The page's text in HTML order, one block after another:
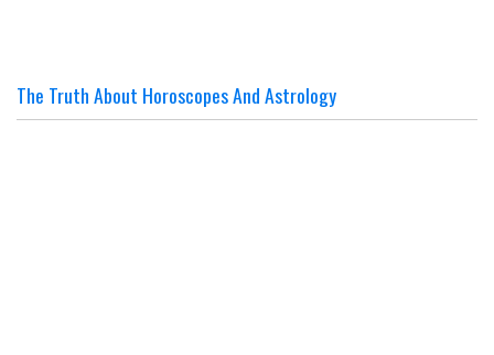
The Truth About Horoscopes And Astrology